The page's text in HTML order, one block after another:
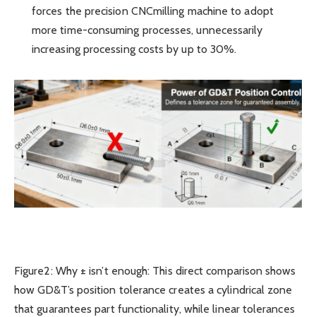
forces the precision CNCmilling machine to adopt
more time-consuming processes, unnecessarily
increasing processing costs by up to 30%.
Figure2: Why ± isn’t enough: This direct comparison shows
how GD&T’s position tolerance creates a cylindrical zone
that guarantees part functionality, while linear tolerances